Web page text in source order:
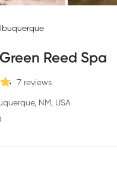
Green Reed Spa
7 reviews
NM, USA